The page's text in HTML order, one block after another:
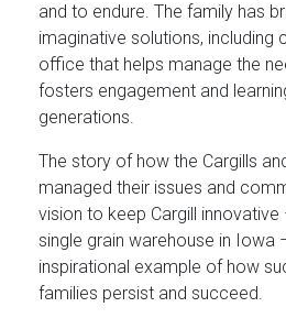
and to endure. The family has
imaginative solutions, including
office that helps manage the
fosters engagement and
generations.
The story of how the Cargills
managed their issues and
vision to keep Cargill
single grain warehouse in Iowa
inspirational example of how
families persist and succeed.